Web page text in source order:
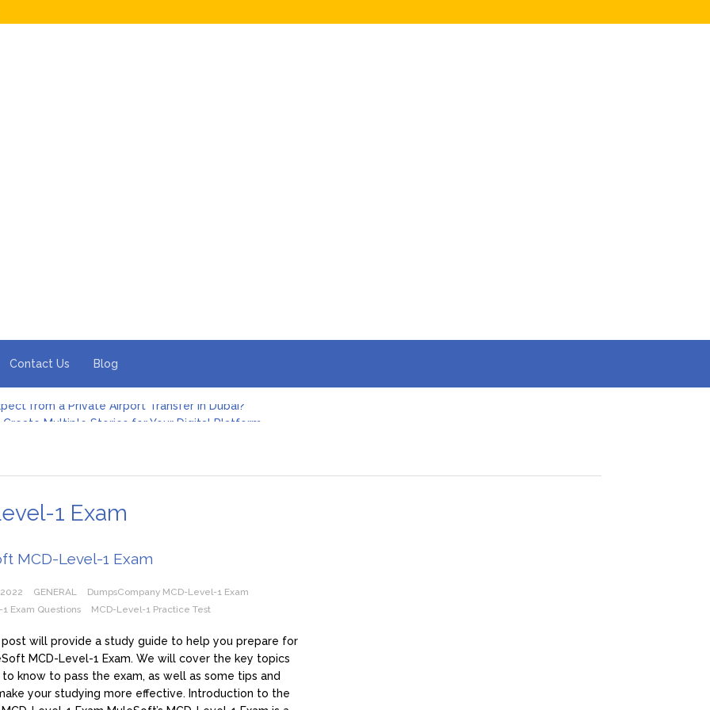
Contact Us Blog
Multiple Stories for Your Digital Platform
from a Private Airport Transfer in Dubai?
1 Exam
MCD-Level-1 Exam
GENERAL
DumpsCompany MCD-Level-1 Exam
Exam Questions
MCD-Level-1 Practice Test
post will provide a study guide to help you prepare for
MCD-Level-1 Exam. We will cover the key topics
know to pass the exam, as well as some tips and
your studying more effective. Introduction to the